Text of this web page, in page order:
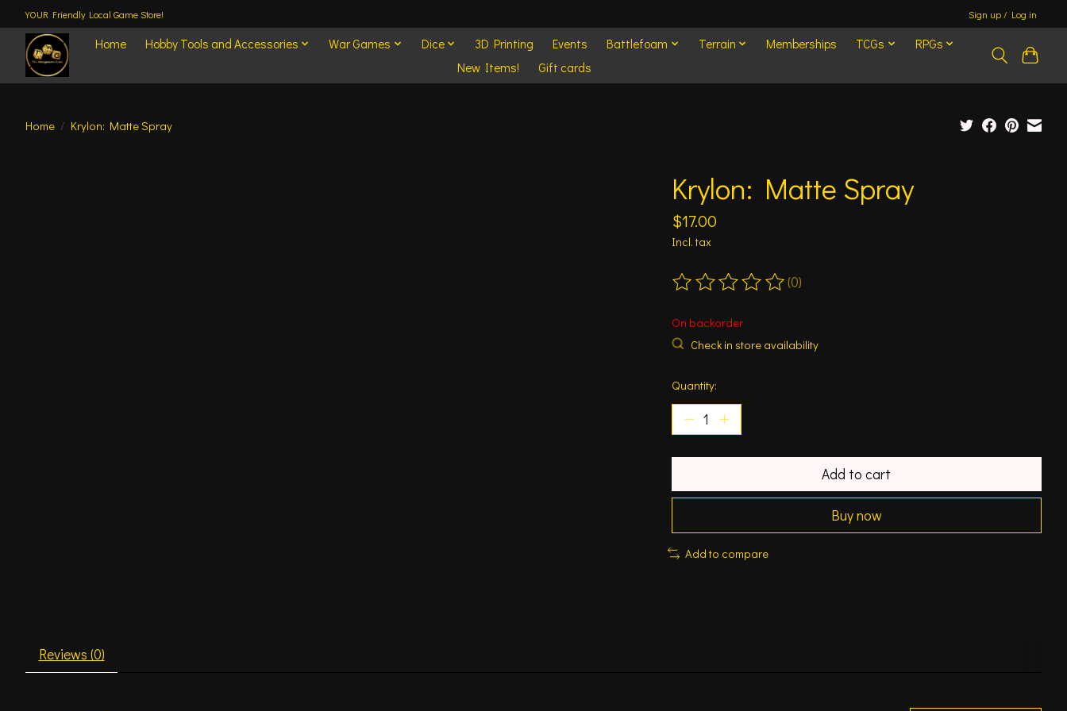
YOUR Friendly Local Game Store! Sign up / Log in
Home Hobby Tools and Accessories War Games Dice 3D Printing Events Battlefoam Terrain Memberships TCGs
RPGs
New Items!
Gift cards
Home / Krylon: Matte Spray
Krylon: Matte Spray
$17.00
Incl. tax
The rating of this product is
(0)
On backorder
Check in store availability
Quantity:
Add to cart
Buy now
Add to compare
Reviews (0)